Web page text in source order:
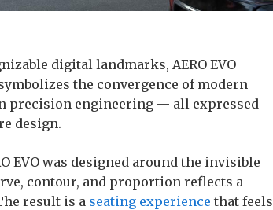
digital landmarks, AERO EVO
the convergence of modern
precision engineering — all expressed
design.
EVO was designed around the invisible
contour, and proportion reflects a
result is a seating experience that feels